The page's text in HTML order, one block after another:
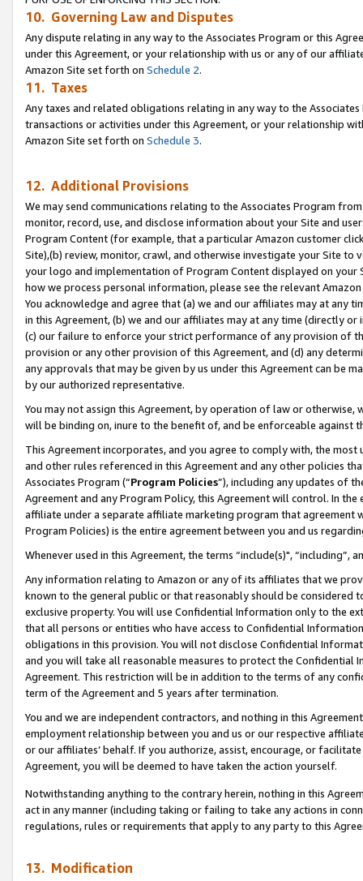
10. Governing Law and Disputes
Any dispute relating in any way to the Associates Program or this
under this Agreement, or your relationship with us or any of our
Amazon Site set forth on Schedule 2.
11. Taxes
Any taxes and related obligations relating in any way to the
transactions or activities under this Agreement, or your relationship
Amazon Site set forth on Schedule 3.
12. Additional Provisions
We may send communications relating to the Associates Program
monitor, record, use, and disclose information about your Site and
Program Content (for example, that a particular Amazon customer
Site),(b) review, monitor, crawl, and otherwise investigate your Site
your logo and implementation of Program Content displayed on
how we process personal information, please see the relevant
You acknowledge and agree that (a) we and our affiliates may at
in this Agreement, (b) we and our affiliates may at any time (directly
(c) our failure to enforce your strict performance of any provision of
provision or any other provision of this Agreement, and (d) any
any approvals that may be given by us under this Agreement can be
by our authorized representative.
You may not assign this Agreement, by operation of law or
will be binding on, inure to the benefit of, and be enforceable against
This Agreement incorporates, and you agree to comply with, the
and other rules referenced in this Agreement and any other policies
Associates Program (“Program Policies”), including any updates of
Agreement and any Program Policy, this Agreement will control. In
affiliate under a separate affiliate marketing program that agreement
Program Policies) is the entire agreement between you and us
Whenever used in this Agreement, the terms “include(s)",
Any information relating to Amazon or any of its affiliates that we
known to the general public or that reasonably should be considered
exclusive property. You will use Confidential Information only to the
that all persons or entities who have access to Confidential
obligations in this provision. You will not disclose Confidential
and you will take all reasonable measures to protect the Confidential
Agreement. This restriction will be in addition to the terms of any
term of the Agreement and 5 years after termination.
You and we are independent contractors, and nothing in this
employment relationship between you and us or our respective
or our affiliates’ behalf. If you authorize, assist, encourage, or
Agreement, you will be deemed to have taken the action yourself.
Notwithstanding anything to the contrary herein, nothing in this
act in any manner (including taking or failing to take any actions in
regulations, rules or requirements that apply to any party to this
13. Modification